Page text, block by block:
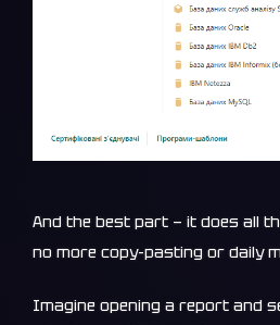
And the best part — it does all
no more copy-pasting or daily
Imagine opening a report and